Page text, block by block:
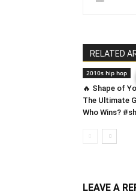
RELATED
2010s hip hop
🔥 Shape of
The Ultimate
Who Wins?
LEAVE A